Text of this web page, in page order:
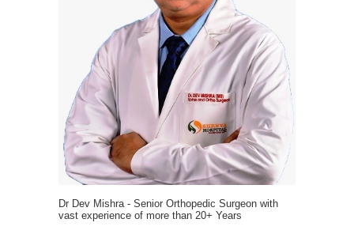
Dr Dev Mishra - Senior Orthopedic Surgeon with
vast experience of more than 20+ Years